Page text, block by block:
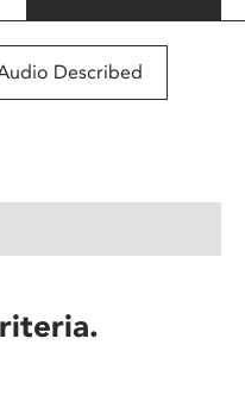
Described